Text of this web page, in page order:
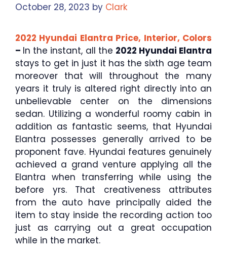
October 28, 2023 by Clark
2022 Hyundai Elantra Price, Interior, Colors
– In the instant, all the 2022 Hyundai Elantra
stays to get in just it has the sixth age team
moreover that will throughout the many
years it truly is altered right directly into an
unbelievable center on the dimensions
sedan. Utilizing a wonderful roomy cabin in
addition as fantastic seems, that Hyundai
Elantra possesses generally arrived to be
proponent fave. Hyundai features genuinely
achieved a grand venture applying all the
Elantra when transferring while using the
before yrs. That creativeness attributes
from the auto have principally aided the
item to stay inside the recording action too
just as carrying out a great occupation
while in the market.